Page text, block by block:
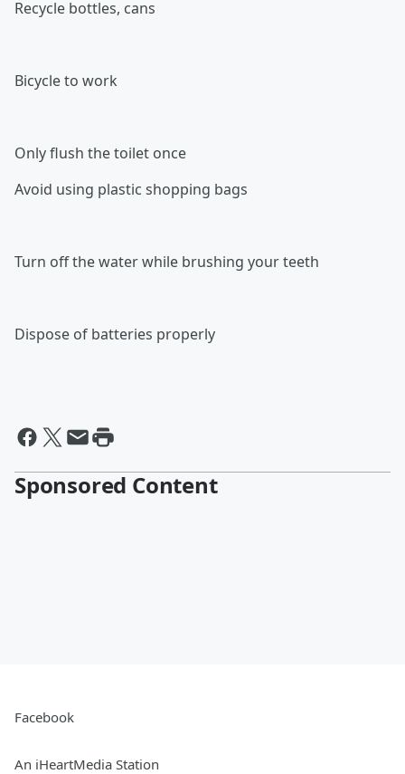
Recycle bottles, cans
Bicycle to work
Only flush the toilet once
Avoid using plastic shopping bags
Turn off the water while brushing your teeth
Dispose of batteries properly
Sponsored Content
Facebook
An iHeartMedia Station